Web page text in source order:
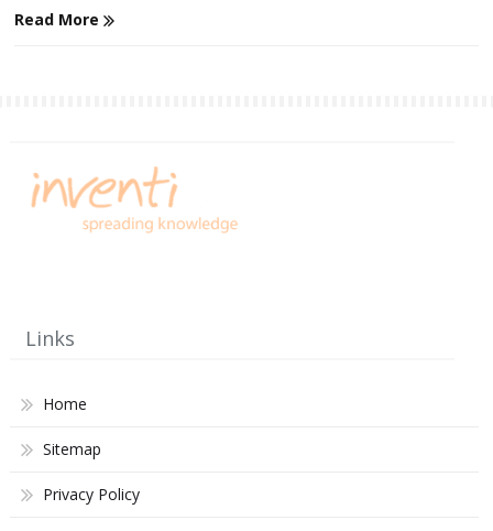
Read More
Links
Home
Sitemap
Privacy Policy